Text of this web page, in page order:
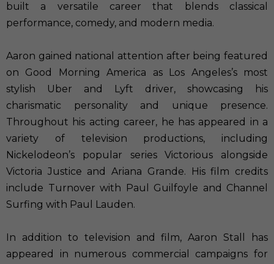
built a versatile career that blends classical
performance, comedy, and modern media.
Aaron gained national attention after being featured
on Good Morning America as Los Angeles’s most
stylish Uber and Lyft driver, showcasing his
charismatic personality and unique presence.
Throughout his acting career, he has appeared in a
variety of television productions, including
Nickelodeon’s popular series Victorious alongside
Victoria Justice and Ariana Grande. His film credits
include Turnover with Paul Guilfoyle and Channel
Surfing with Paul Lauden.
In addition to television and film, Aaron Stall has
appeared in numerous commercial campaigns for